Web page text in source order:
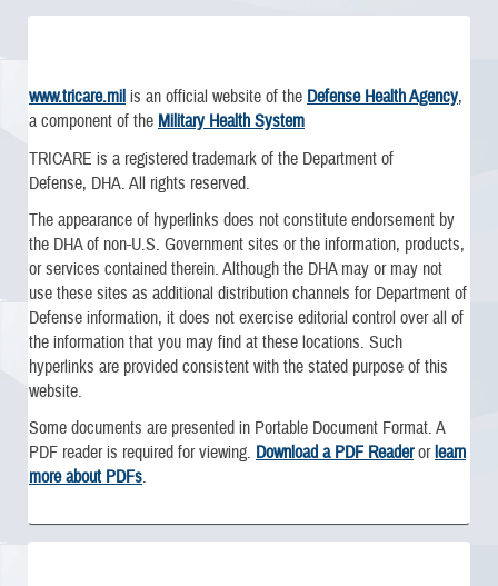
www.tricare.mil is an official website of the Defense Health Agency,
a component of the Military Health System
TRICARE is a registered trademark of the Department of
Defense, DHA. All rights reserved.
The appearance of hyperlinks does not constitute endorsement by
the DHA of non-U.S. Government sites or the information, products,
or services contained therein. Although the DHA may or may not
use these sites as additional distribution channels for Department of
Defense information, it does not exercise editorial control over all of
the information that you may find at these locations. Such
hyperlinks are provided consistent with the stated purpose of this
website.
Some documents are presented in Portable Document Format. A
PDF reader is required for viewing. Download a PDF Readerorlearn
more about PDFs.